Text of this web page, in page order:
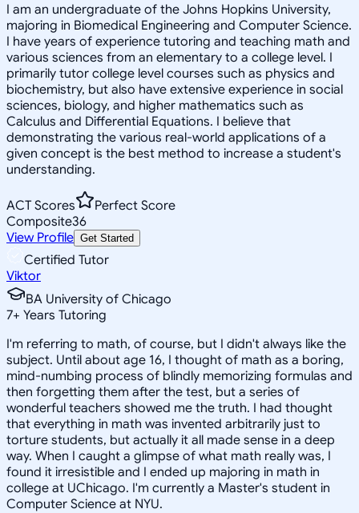
I am an undergraduate of the Johns Hopkins University,
majoring in Biomedical Engineering and Computer Science.
I have years of experience tutoring and teaching math and
various sciences from an elementary to a college level. I
primarily tutor college level courses such as physics and
biochemistry, but also have extensive experience in social
sciences, biology, and higher mathematics such as
Calculus and Differential Equations. I believe that
demonstrating the various real-world applications of a
given concept is the best method to increase a student's
understanding.
ACT Scores
Perfect Score
Composite36
View Profile Get Started
Certified Tutor
Viktor
BA University of Chicago
7+ Years Tutoring
I'm referring to math, of course, but I didn't always like the
subject. Until about age 16, I thought of math as a boring,
mind-numbing process of blindly memorizing formulas and
then forgetting them after the test, but a series of
wonderful teachers showed me the truth. I had thought
that everything in math was invented arbitrarily just to
torture students, but actually it all made sense in a deep
way. When I caught a glimpse of what math really was, I
found it irresistible and I ended up majoring in math in
college at UChicago. I'm currently a Master's student in
Computer Science at NYU.